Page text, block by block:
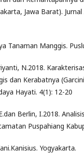
Jawa Barat).
Tanaman Manggis.
N.2018.
dan Kerabatnya
Hayati. 4(1): 12-20
Berlin, I.2018.
Puspahiang
Yogyakarta.